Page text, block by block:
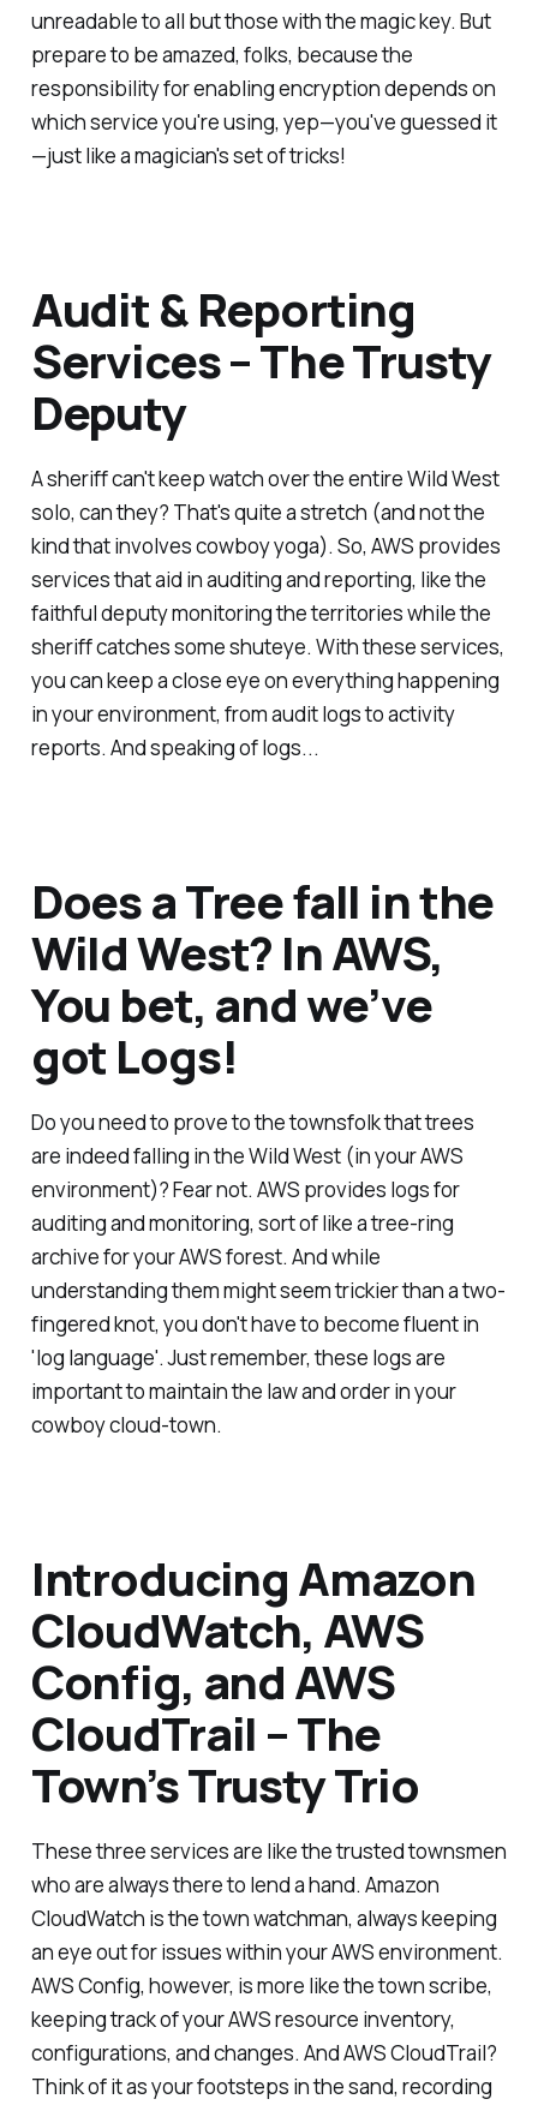
unreadable to all but those with the magic key. But
prepare to be amazed, folks, because the
responsibility for enabling encryption depends on
which service you're using, yep—you've guessed it
—just like a magician's set of tricks!
Audit & Reporting
Services – The Trusty
Deputy
A sheriff can't keep watch over the entire Wild West
solo, can they? That's quite a stretch (and not the
kind that involves cowboy yoga). So, AWS provides
services that aid in auditing and reporting, like the
faithful deputy monitoring the territories while the
sheriff catches some shuteye. With these services,
you can keep a close eye on everything happening
in your environment, from audit logs to activity
reports. And speaking of logs...
Does a Tree fall in the
Wild West? In AWS,
You bet, and we’ve
got Logs!
Do you need to prove to the townsfolk that trees
are indeed falling in the Wild West (in your AWS
environment)? Fear not. AWS provides logs for
auditing and monitoring, sort of like a tree-ring
archive for your AWS forest. And while
understanding them might seem trickier than a two-
fingered knot, you don't have to become fluent in
'log language'. Just remember, these logs are
important to maintain the law and order in your
cowboy cloud-town.
Introducing Amazon
CloudWatch, AWS
Config, and AWS
CloudTrail – The
Town’s Trusty Trio
These three services are like the trusted townsmen
who are always there to lend a hand. Amazon
CloudWatch is the town watchman, always keeping
an eye out for issues within your AWS environment.
AWS Config, however, is more like the town scribe,
keeping track of your AWS resource inventory,
configurations, and changes. And AWS CloudTrail?
Think of it as your footsteps in the sand, recording